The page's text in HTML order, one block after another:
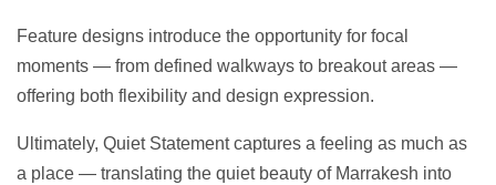
Feature designs introduce the opportunity for focal
moments — from defined walkways to breakout areas —
offering both flexibility and design expression.
Ultimately, Quiet Statement captures a feeling as much as
a place — translating the quiet beauty of Marrakesh into